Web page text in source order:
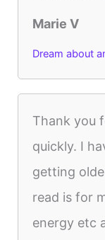
Marie V
Dream about
Thank you
quickly. I
getting
read is for
energy etc